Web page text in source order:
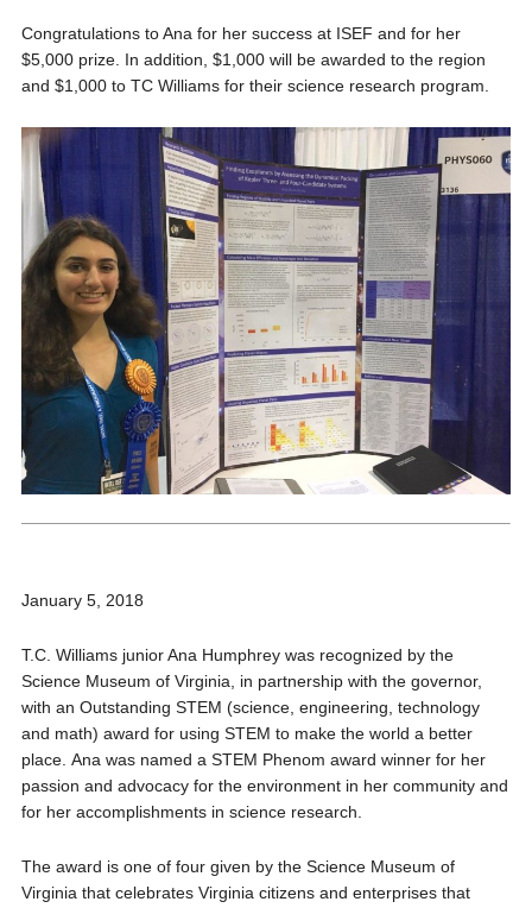
Congratulations to Ana for her success at ISEF and for her
$5,000 prize. In addition, $1,000 will be awarded to the region
and $1,000 to TC Williams for their science research program.
January 5, 2018
T.C. Williams junior Ana Humphrey was recognized by the
Science Museum of Virginia, in partnership with the governor,
with an Outstanding STEM (science, engineering, technology
and math) award for using STEM to make the world a better
place. Ana was named a STEM Phenom award winner for her
passion and advocacy for the environment in her community and
for her accomplishments in science research.
The award is one of four given by the Science Museum of
Virginia that celebrates Virginia citizens and enterprises that